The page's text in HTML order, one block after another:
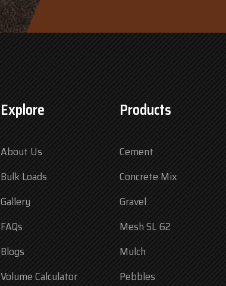
Explore
About Us
Bulk Loads
Gallery
FAQs
Blogs
Volume Calculator
Products
Cement
Concrete Mix
Gravel
Mesh SL 62
Mulch
Pebbles